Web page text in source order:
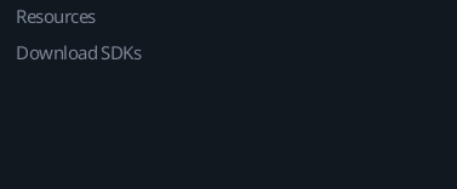
Resources
Download SDKs